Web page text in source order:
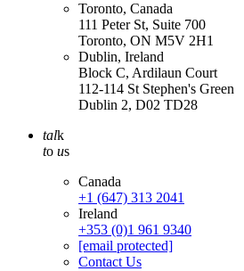
Toronto, Canada
111 Peter St, Suite 700
Toronto, ON M5V 2H1
Dublin, Ireland
Block C, Ardilaun Court
112-114 St Stephen's Green
Dublin 2, D02 TD28
talk
to us
Canada
+1 (647) 313 2041
Ireland
+353 (0)1 961 9340
[email protected]
Contact Us